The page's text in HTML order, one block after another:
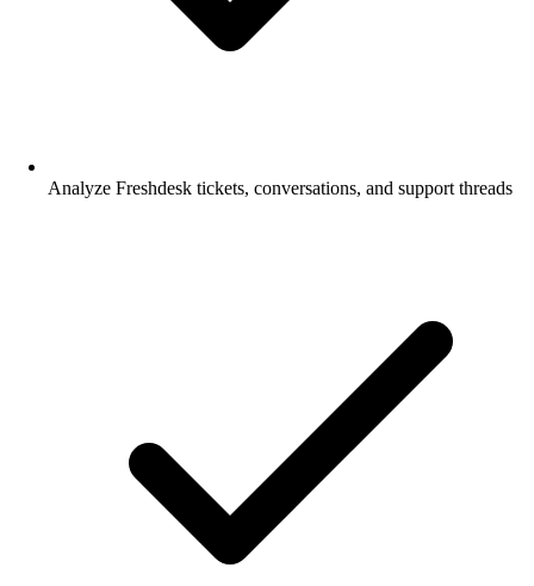
Analyze Freshdesk tickets, conversations, and support threads